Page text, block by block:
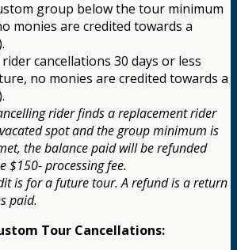
group below the tour minimum
monies are credited towards a
cancellations 30 days or less
no monies are credited towards a
rider finds a replacement rider
spot and the group minimum is
the balance paid will be refunded
$150- processing fee.
is for a future tour. A refund is a return
paid.
Tour Cancellations: